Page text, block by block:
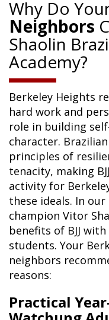
Why Do
Neighbors
Shaolin
Academy?
Berkeley Heights
hard work and
role in building
character.
principles of
tenacity, making
activity for
these ideals. In
champion Vitor
benefits of BJJ
students. Your
neighbors
reasons:
Practical